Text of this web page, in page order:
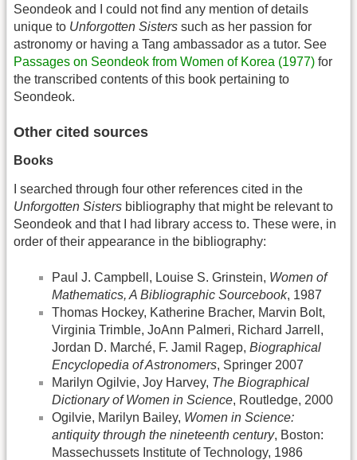
Seondeok and I could not find any mention of details
unique to Unforgotten Sisters such as her passion for
astronomy or having a Tang ambassador as a tutor. See
Passages on Seondeok from Women of Korea (1977) for
the transcribed contents of this book pertaining to
Seondeok.
Other cited sources
Books
I searched through four other references cited in the
Unforgotten Sisters bibliography that might be relevant to
Seondeok and that I had library access to. These were, in
order of their appearance in the bibliography:
Paul J. Campbell, Louise S. Grinstein, Women of
Mathematics, A Bibliographic Sourcebook, 1987
Thomas Hockey, Katherine Bracher, Marvin Bolt,
Virginia Trimble, JoAnn Palmeri, Richard Jarrell,
Jordan D. Marché, F. Jamil Ragep, Biographical
Encyclopedia of Astronomers, Springer 2007
Marilyn Ogilvie, Joy Harvey, The Biographical
Dictionary of Women in Science, Routledge, 2000
Ogilvie, Marilyn Bailey, Women in Science:
antiquity through the nineteenth century, Boston:
Massechussets Institute of Technology, 1986